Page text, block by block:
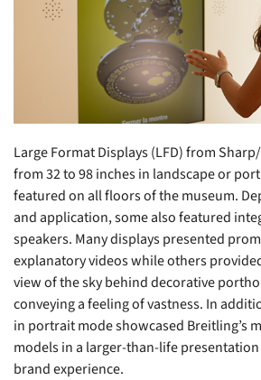
Large Format Displays (LFD) from
from 32 to 98 inches in landscape or
featured on all floors of the museum.
and application, some also featured
speakers. Many displays presented
explanatory videos while others
view of the sky behind decorative
conveying a feeling of vastness. In
in portrait mode showcased Breitling’s
models in a larger-than-life
brand experience.